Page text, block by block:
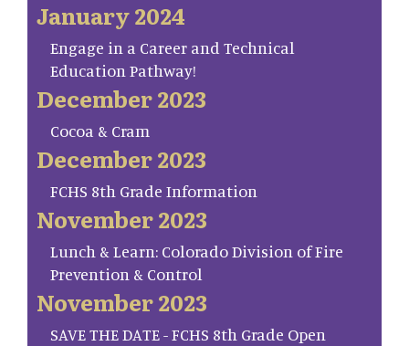
January 2024
Engage in a Career and Technical
Education Pathway!
December 2023
Cocoa & Cram
December 2023
FCHS 8th Grade Information
November 2023
Lunch & Learn: Colorado Division of Fire
Prevention & Control
November 2023
SAVE THE DATE - FCHS 8th Grade Open